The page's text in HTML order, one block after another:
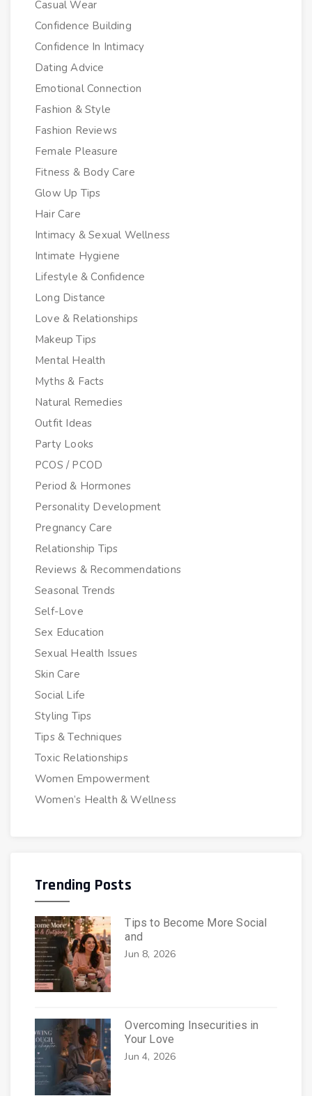
Casual Wear
Confidence Building
Confidence In Intimacy
Dating Advice
Emotional Connection
Fashion & Style
Fashion Reviews
Female Pleasure
Fitness & Body Care
Glow Up Tips
Hair Care
Intimacy & Sexual Wellness
Intimate Hygiene
Lifestyle & Confidence
Long Distance
Love & Relationships
Makeup Tips
Mental Health
Myths & Facts
Natural Remedies
Outfit Ideas
Party Looks
PCOS / PCOD
Period & Hormones
Personality Development
Pregnancy Care
Relationship Tips
Reviews & Recommendations
Seasonal Trends
Self-Love
Sex Education
Sexual Health Issues
Skin Care
Social Life
Styling Tips
Tips & Techniques
Toxic Relationships
Women Empowerment
Women’s Health & Wellness
Trending Posts
Tips to Become More Social
and
Jun 8, 2026
Overcoming Insecurities in
Your Love
Jun 4, 2026